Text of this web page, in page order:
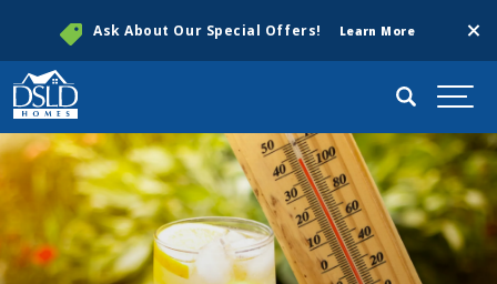
Ask About Our Special Offers! Learn More
Search